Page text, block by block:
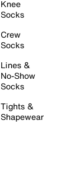
Knee
Socks
Crew
Socks
Lines &
No-Show
Socks
Tights &
Shapewear